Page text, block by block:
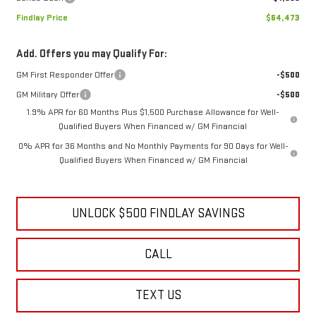
Findlay Price
$64,473
Add. Offers you may Qualify For:
GM First Responder Offer
-$500
GM Military Offer
-$500
1.9% APR for 60 Months Plus $1,500 Purchase Allowance for Well-
Qualified Buyers When Financed w/ GM Financial
0% APR for 36 Months and No Monthly Payments for 90 Days for Well-
Qualified Buyers When Financed w/ GM Financial
UNLOCK $500 FINDLAY SAVINGS
CALL
TEXT US